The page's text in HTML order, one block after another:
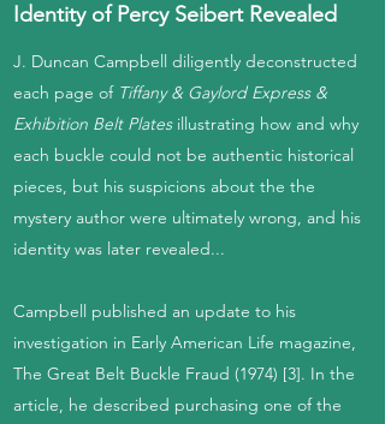
Identity of Percy Seibert Revealed
J. Duncan Campbell diligently deconstructed
each page of Tiffany & Gaylord Express &
Exhibition Belt Platesillustrating how and why
each buckle could not be authentic historical
pieces, but his suspicions about the the
mystery author were ultimately wrong, and his
identity was later revealed...
Campbell published an update to his
investigation in Early American Life magazine,
The Great Belt Buckle Fraud (1974) [3]. In the
article, he described purchasing one of the